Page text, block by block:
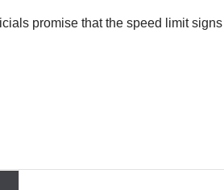
promise that the speed limit